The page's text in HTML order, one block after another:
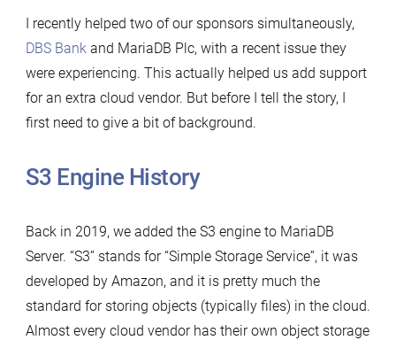
I recently helped two of our sponsors simultaneously,
DBS Bankand MariaDB Plc, with a recent issue they
were experiencing. This actually helped us add support
for an extra cloud vendor. But before I tell the story, I
first need to give a bit of background.
S3 Engine History
Back in 2019, we added the S3 engine to MariaDB
Server. “S3” stands for “Simple Storage Service”, it was
developed by Amazon, and it is pretty much the
standard for storing objects (typically files) in the cloud.
Almost every cloud vendor has their own object storage